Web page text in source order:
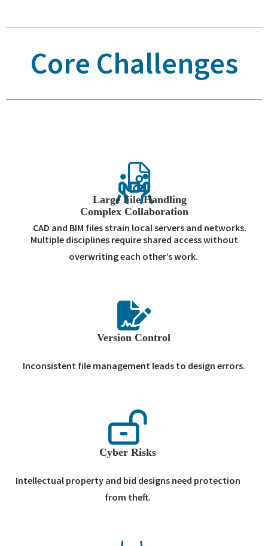
Core Challenges
Large File Handling
CAD and BIM files strain local servers and networks.
Complex Collaboration
Multiple disciplines require shared access without
overwriting each other’s work.
Version Control
Inconsistent file management leads to design errors.
Cyber Risks
Intellectual property and bid designs need protection
from theft.